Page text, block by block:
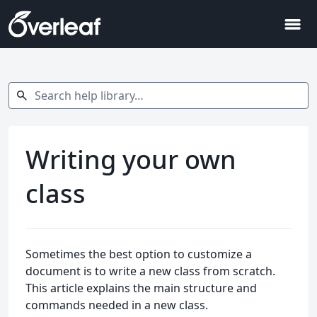
menu
Search help library…
search
Writing your own
class
Sometimes the best option to customize a
document is to write a new class from scratch.
This article explains the main structure and
commands needed in a new class.